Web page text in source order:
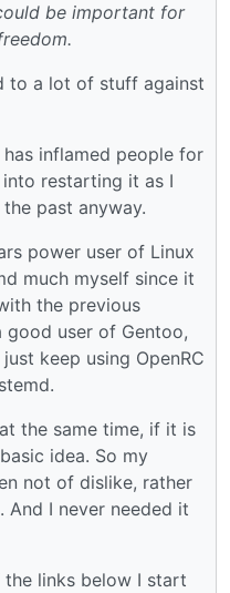
be important for
to a lot of stuff against
inflamed people for
restarting it as I
past anyway.
power user of Linux
much myself since it
the previous
good user of Gentoo,
keep using OpenRC
the same time, if it is
idea. So my
not of dislike, rather
And I never needed it
links below I start